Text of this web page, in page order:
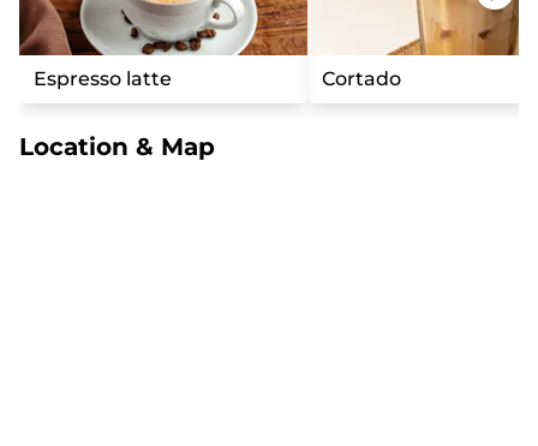
Espresso latte Cortado
Location & Map